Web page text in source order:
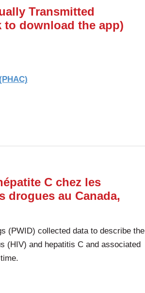
Transmitted
to download the app)
C chez les
drogues au Canada,
(PWID) collected data to describe the
(HIV) and hepatitis C and associated